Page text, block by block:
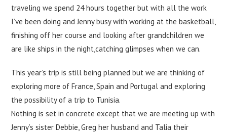
traveling we spend 24 hours together but with all the work
I’ve been doing and Jenny busy with working at the basketball,
finishing off her course and looking after grandchildren we
are like ships in the night,catching glimpses when we can.
This year’s trip is still being planned but we are thinking of
exploring more of France, Spain and Portugal and exploring
the possibility of a trip to Tunisia.
Nothing is set in concrete except that we are meeting up with
Jenny’s sister Debbie, Greg her husband and Talia their